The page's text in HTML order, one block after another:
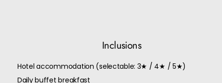
Inclusions
Hotel accommodation (selectable: 3★ / 4★ / 5★)
Daily buffet breakfast